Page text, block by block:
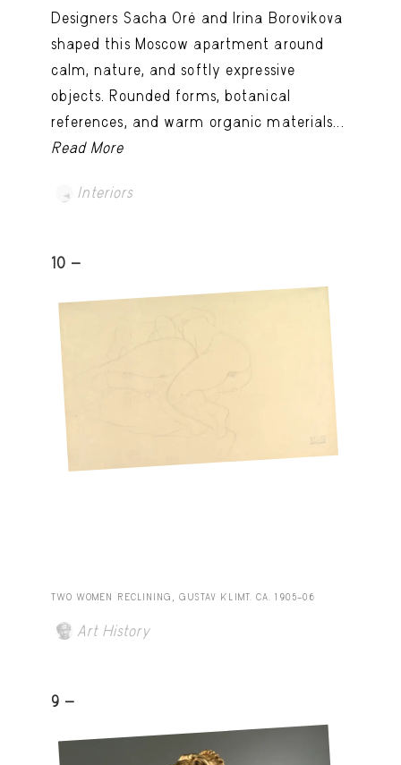
Designers Sacha Oré and Irina Borovikova
shaped this Moscow apartment around
calm, nature, and softly expressive
objects. Rounded forms, botanical
references, and warm organic materials...
Read More
Interiors
10 -
TWO WOMEN RECLINING, GUSTAV KLIMT. CA. 1905–06
Art History
9 -